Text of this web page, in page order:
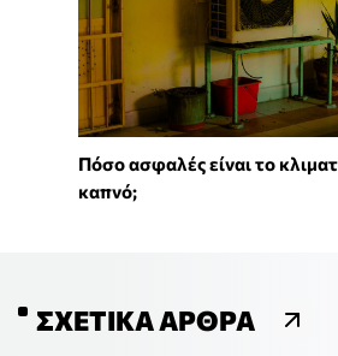
Πόσο ασφαλές είναι το
καπνό;
ΣΧΕΤΙΚΆ ΆΡΘΡΑ